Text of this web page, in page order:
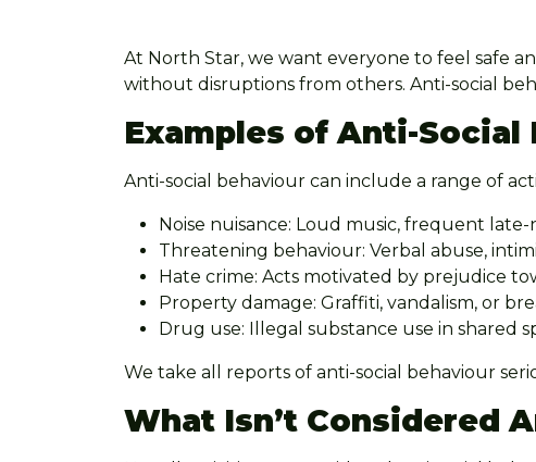
At North Star, we want everyone to feel safe
without disruptions from others. Anti-social
Examples of Anti-Social
Anti-social behaviour can include a range of
Noise nuisance: Loud music, frequent
Threatening behaviour: Verbal abuse,
Hate crime: Acts motivated by prejudice
Property damage: Graffiti, vandalism, or
Drug use: Illegal substance use in shared
We take all reports of anti-social behaviour
What Isn’t Considered